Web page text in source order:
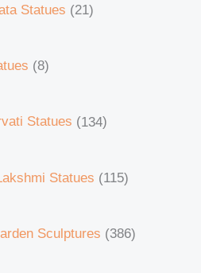
Statues 21
8
Statues 134
Statues 115
Sculptures 386